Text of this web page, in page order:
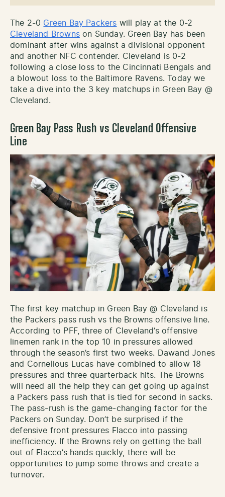
The 2-0 Green Bay Packers will play at the 0-2
Cleveland Brownson Sunday. Green Bay has been
dominant after wins against a divisional opponent
and another NFC contender. Cleveland is 0-2
following a close loss to the Cincinnati Bengals and
a blowout loss to the Baltimore Ravens. Today we
take a dive into the 3 key matchups in Green Bay @
Cleveland.
Green Bay Pass Rush vs Cleveland Offensive
Line
The first key matchup in Green Bay @ Cleveland is
the Packers pass rush vs the Browns offensive line.
According to PFF, three of Cleveland’s offensive
linemen rank in the top 10 in pressures allowed
through the season’s first two weeks. Dawand Jones
and Cornelious Lucas have combined to allow 18
pressures and three quarterback hits. The Browns
will need all the help they can get going up against
a Packers pass rush that is tied for second in sacks.
The pass-rush is the game-changing factor for the
Packers on Sunday. Don’t be surprised if the
defensive front pressures Flacco into passing
inefficiency. If the Browns rely on getting the ball
out of Flacco’s hands quickly, there will be
opportunities to jump some throws and create a
turnover.